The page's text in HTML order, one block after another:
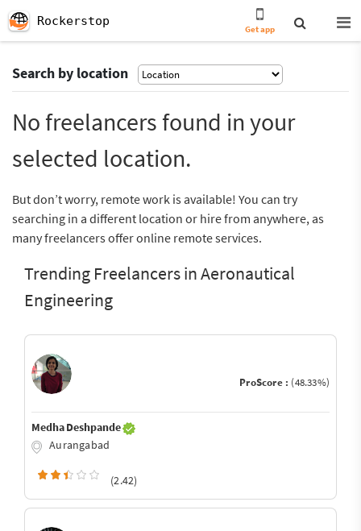
Rockerstop
Get app
Search by location
No freelancers found in your
selected location.
But don’t worry, remote work is available! You can try
searching in a different location or hire from anywhere, as
many freelancers offer online remote services.
Trending Freelancers in Aeronautical
Engineering
ProScore : (48.33%)
Medha Deshpande
Aurangabad
(2.42)